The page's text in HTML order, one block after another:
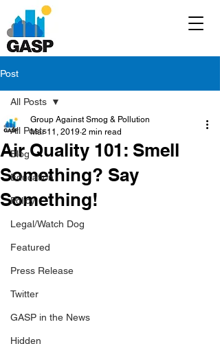
Post
All Posts
Blog
Education
Policy
Legal/Watch Dog
Featured
Press Release
Twitter
GASP in the News
Hidden
All Posts
Air Quality 101: Smell
Something? Say
Something!
Group Against Smog & Pollution
Mar 11, 2019 2 min read